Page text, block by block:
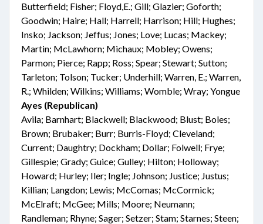
Butterfield; Fisher; Floyd,E.; Gill; Glazier; Goforth;
Goodwin; Haire; Hall; Harrell; Harrison; Hill; Hughes;
Insko; Jackson; Jeffus; Jones; Love; Lucas; Mackey;
Martin; McLawhorn; Michaux; Mobley; Owens;
Parmon; Pierce; Rapp; Ross; Spear; Stewart; Sutton;
Tarleton; Tolson; Tucker; Underhill; Warren, E.; Warren,
R.; Whilden; Wilkins; Williams; Womble; Wray; Yongue
Ayes (Republican)
Avila; Barnhart; Blackwell; Blackwood; Blust; Boles;
Brown; Brubaker; Burr; Burris-Floyd; Cleveland;
Current; Daughtry; Dockham; Dollar; Folwell; Frye;
Gillespie; Grady; Guice; Gulley; Hilton; Holloway;
Howard; Hurley; Iler; Ingle; Johnson; Justice; Justus;
Killian; Langdon; Lewis; McComas; McCormick;
McElraft; McGee; Mills; Moore; Neumann;
Randleman; Rhyne; Sager; Setzer; Stam; Starnes; Steen;